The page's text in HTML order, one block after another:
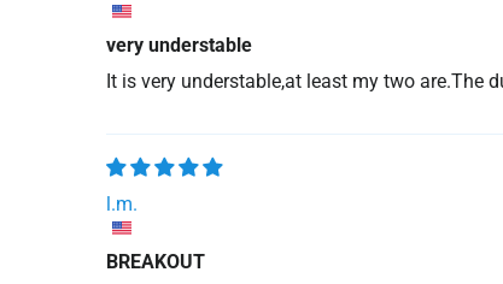
very understable
It is very understable,at least my two are.The
l.m.
BREAKOUT